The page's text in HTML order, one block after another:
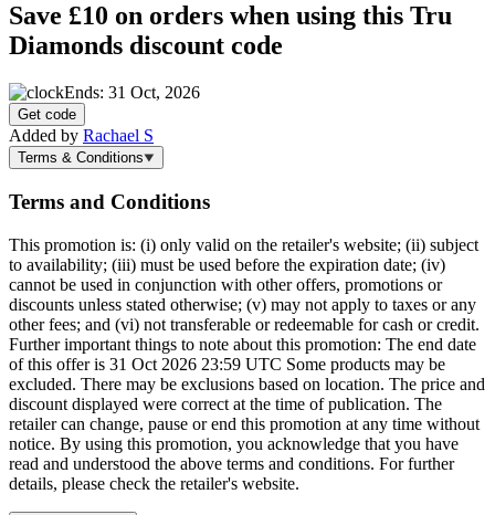
Save £10 on orders when using this Tru
Diamonds discount code
Ends: 31 Oct, 2026
Get code
Added by Rachael S
Terms & Conditions
Terms and Conditions
This promotion is: (i) only valid on the retailer's website; (ii) subject
to availability; (iii) must be used before the expiration date; (iv)
cannot be used in conjunction with other offers, promotions or
discounts unless stated otherwise; (v) may not apply to taxes or any
other fees; and (vi) not transferable or redeemable for cash or credit.
Further important things to note about this promotion: The end date
of this offer is 31 Oct 2026 23:59 UTC Some products may be
excluded. There may be exclusions based on location. The price and
discount displayed were correct at the time of publication. The
retailer can change, pause or end this promotion at any time without
notice. By using this promotion, you acknowledge that you have
read and understood the above terms and conditions. For further
details, please check the retailer's website.